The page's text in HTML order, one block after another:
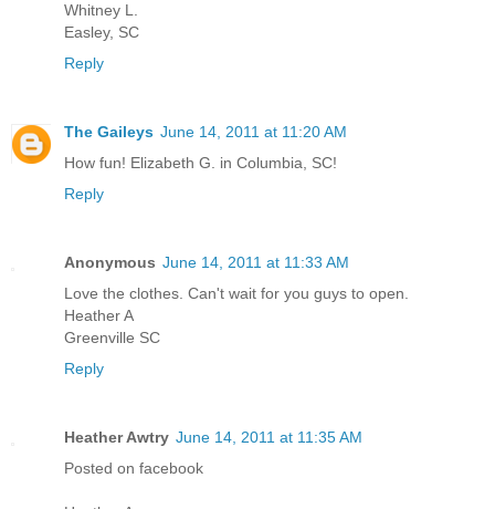
Whitney L.
Easley, SC
Reply
The Gaileys June 14, 2011 at 11:20 AM
How fun! Elizabeth G. in Columbia, SC!
Reply
Anonymous June 14, 2011 at 11:33 AM
Love the clothes. Can't wait for you guys to open.
Heather A
Greenville SC
Reply
Heather Awtry June 14, 2011 at 11:35 AM
Posted on facebook